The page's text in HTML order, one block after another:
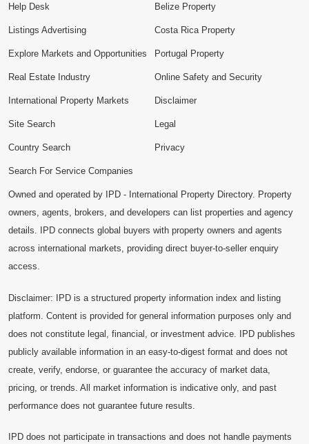
Help Desk
Listings Advertising
Explore Markets and Opportunities
Belize Property
Costa Rica Property
Portugal Property
Real Estate Industry
International Property Markets
Site Search
Country Search
Search For Service Companies
Online Safety and Security
Disclaimer
Legal
Privacy
Owned and operated by IPD - International Property Directory. Property
owners, agents, brokers, and developers can list properties and agency
details. IPD connects global buyers with property owners and agents
across international markets, providing direct buyer-to-seller enquiry
access.
Disclaimer: IPD is a structured property information index and listing
platform. Content is provided for general information purposes only and
does not constitute legal, financial, or investment advice. IPD publishes
publicly available information in an easy-to-digest format and does not
create, verify, endorse, or guarantee the accuracy of market data,
pricing, or trends. All market information is indicative only, and past
performance does not guarantee future results.
IPD does not participate in transactions and does not handle payments